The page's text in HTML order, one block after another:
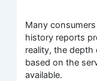
Many
history reports
reality, the
based on the
available.